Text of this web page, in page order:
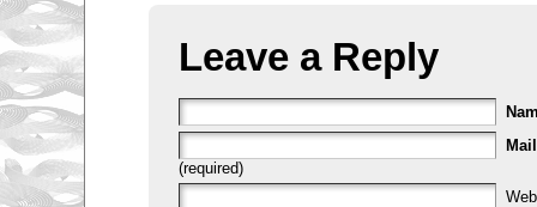
Leave a Reply
Mail
(required)